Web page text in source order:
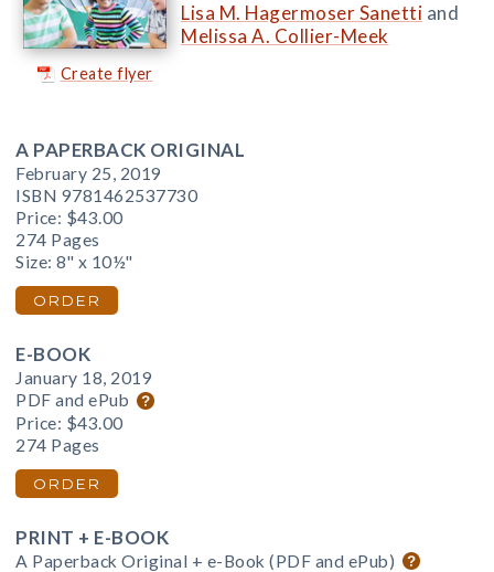
Create flyer
Lisa M. Hagermoser Sanetti and
Melissa A. Collier-Meek
A PAPERBACK ORIGINAL
February 25, 2019
ISBN 9781462537730
Price: $43.00
274 Pages
Size: 8" x 10½"
ORDER
E-BOOK
January 18, 2019
PDF and ePub
Price: $43.00
274 Pages
ORDER
PRINT + E-BOOK
A Paperback Original + e-Book (PDF and ePub)